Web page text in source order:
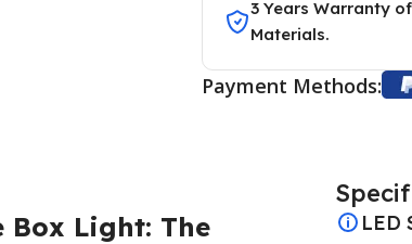
3 Years Warranty
Materials.
Payment Methods:
Light: The
LED